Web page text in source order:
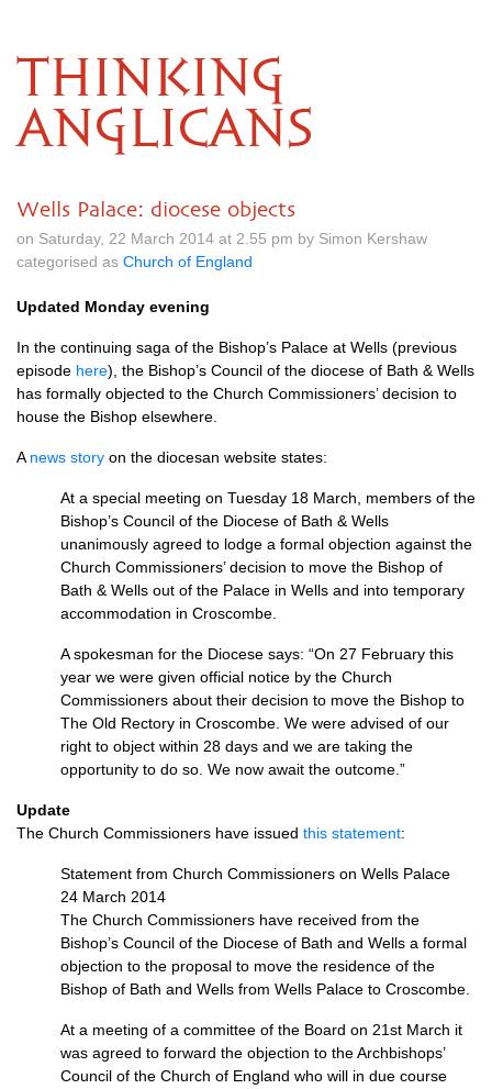
THINKING
ANGLICANS
Wells Palace: diocese objects
on Saturday, 22 March 2014 at 2.55 pm by Simon Kershaw
categorised as Church of England
Updated Monday evening
In the continuing saga of the Bishop’s Palace at Wells (previous
episode here), the Bishop’s Council of the diocese of Bath & Wells
has formally objected to the Church Commissioners’ decision to
house the Bishop elsewhere.
A news story on the diocesan website states:
At a special meeting on Tuesday 18 March, members of the
Bishop’s Council of the Diocese of Bath & Wells
unanimously agreed to lodge a formal objection against the
Church Commissioners’ decision to move the Bishop of
Bath & Wells out of the Palace in Wells and into temporary
accommodation in Croscombe.
A spokesman for the Diocese says: “On 27 February this
year we were given official notice by the Church
Commissioners about their decision to move the Bishop to
The Old Rectory in Croscombe. We were advised of our
right to object within 28 days and we are taking the
opportunity to do so. We now await the outcome.”
Update
The Church Commissioners have issued this statement:
Statement from Church Commissioners on Wells Palace
24 March 2014
The Church Commissioners have received from the
Bishop’s Council of the Diocese of Bath and Wells a formal
objection to the proposal to move the residence of the
Bishop of Bath and Wells from Wells Palace to Croscombe.
At a meeting of a committee of the Board on 21st March it
was agreed to forward the objection to the Archbishops’
Council of the Church of England who will in due course